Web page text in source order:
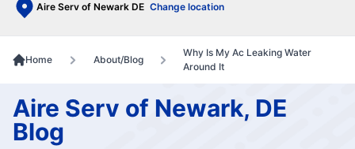
Aire Serv of Newark DE Change location
Home About/Blog
Why Is My Ac Leaking Water
Around It
Aire Serv of Newark, DE
Blog